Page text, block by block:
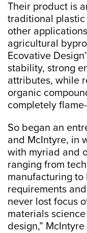
Their product is
traditional plastic
other
agricultural
Ecovative
stability, strong
attributes, while
organic
completely
So began an
and McIntyre, in
with myriad and
ranging from
manufacturing
requirements
never lost focus
materials
design,”